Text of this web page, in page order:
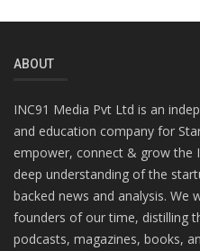
ABOUT
INC91 Media Pvt Ltd is an
and education company for
empower, connect & grow the
deep understanding of the
backed news and analysis. We
founders of our time, distilling
podcasts, magazines, books,